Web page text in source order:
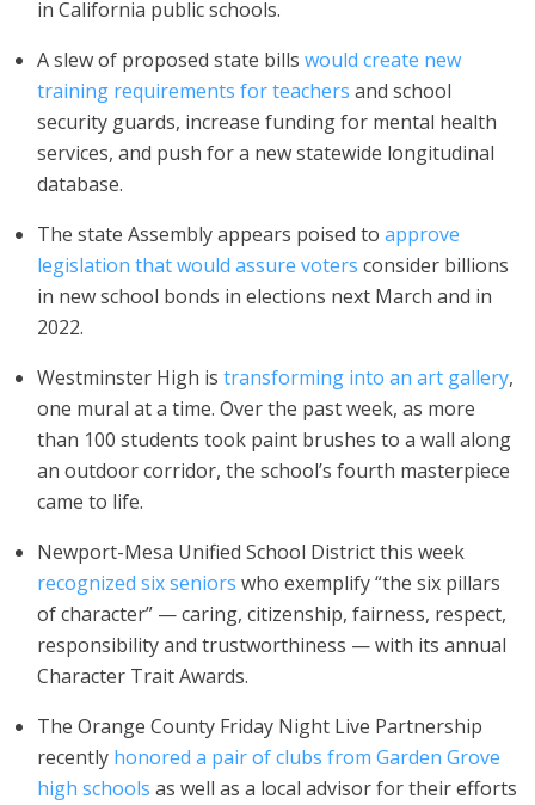
in California public schools.
A slew of proposed state bills would create new
training requirements for teachers and school
security guards, increase funding for mental health
services, and push for a new statewide longitudinal
database.
The state Assembly appears poised to approve
legislation that would assure voters consider billions
in new school bonds in elections next March and in
2022.
Westminster High is transforming into an art gallery,
one mural at a time. Over the past week, as more
than 100 students took paint brushes to a wall along
an outdoor corridor, the school’s fourth masterpiece
came to life.
Newport-Mesa Unified School District this week
recognized six seniors who exemplify “the six pillars
of character” — caring, citizenship, fairness, respect,
responsibility and trustworthiness — with its annual
Character Trait Awards.
The Orange County Friday Night Live Partnership
recently honored a pair of clubs from Garden Grove
high schools as well as a local advisor for their efforts